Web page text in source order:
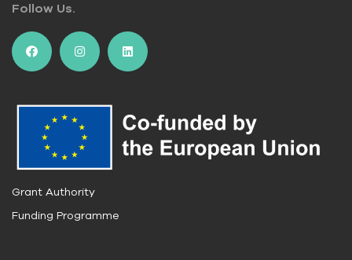
Grant Authority
Funding Programme
Follow Us.